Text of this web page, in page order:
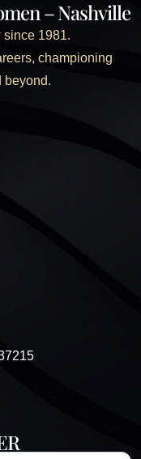
– Nashville
since 1981.
championing
beyond.